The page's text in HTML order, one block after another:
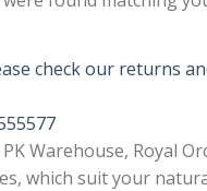
check our returns
Warehouse, Royal
which suit your